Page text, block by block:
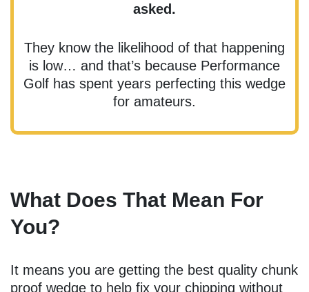
asked.
They know the likelihood of that happening
is low… and that’s because Performance
Golf has spent years perfecting this wedge
for amateurs.
What Does That Mean For
You?
It means you are getting the best quality chunk
proof wedge to help fix your chipping without